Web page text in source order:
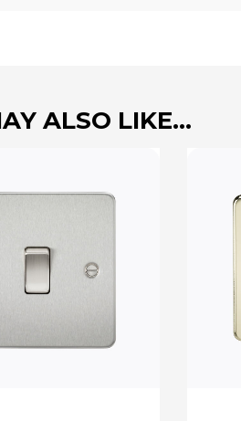
ALSO LIKE…